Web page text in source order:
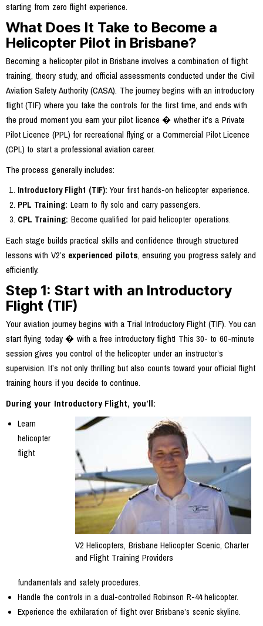
starting from zero flight experience.
What Does It Take to Become a
Helicopter Pilot in Brisbane?
Becoming a helicopter pilot in Brisbane involves a combination of flight
training, theory study, and official assessments conducted under the Civil
Aviation Safety Authority (CASA). The journey begins with an introductory
flight (TIF) where you take the controls for the first time, and ends with
the proud moment you earn your pilot licence � whether it’s a Private
Pilot Licence (PPL) for recreational flying or a Commercial Pilot Licence
(CPL) to start a professional aviation career.
The process generally includes:
Introductory Flight (TIF): Your first hands-on helicopter experience.
PPL Training: Learn to fly solo and carry passengers.
CPL Training: Become qualified for paid helicopter operations.
Each stage builds practical skills and confidence through structured
lessons with V2’s experienced pilots, ensuring you progress safely and
efficiently.
Step 1: Start with an Introductory
Flight (TIF)
Your aviation journey begins with a Trial Introductory Flight (TIF). You can
start flying today � with a free introductory flight! This 30- to 60-minute
session gives you control of the helicopter under an instructor’s
supervision. It’s not only thrilling but also counts toward your official flight
training hours if you decide to continue.
During your Introductory Flight, you’ll:
V2 Helicopters, Brisbane Helicopter Scenic, Charter
and Flight Training Providers
Learn
helicopter
flight
fundamentals and safety procedures.
Handle the controls in a dual-controlled Robinson R-44 helicopter.
Experience the exhilaration of flight over Brisbane’s scenic skyline.